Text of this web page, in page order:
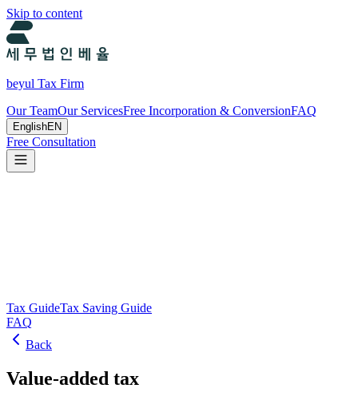
Skip to content
beyul Tax Firm
Our TeamOur ServicesFree Incorporation & ConversionFAQ
EnglishEN
Free Consultation
Tax GuideTax Saving Guide
FAQ
Back
Value-added tax